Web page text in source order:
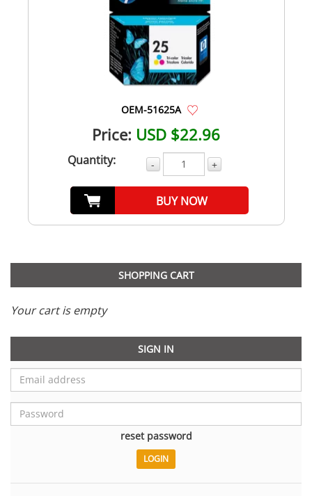
OEM-51625A
Price: USD $22.96
Quantity: - +
BUY NOW
SHOPPING CART
Your cart is empty
SIGN IN
reset password